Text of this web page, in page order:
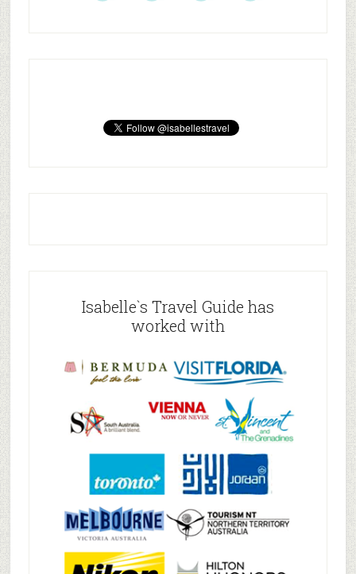
Isabelle`s Travel Guide has
worked with